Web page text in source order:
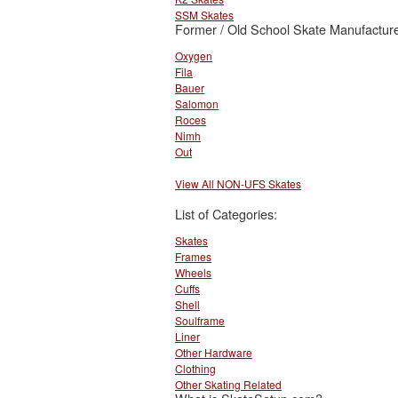
SSM Skates
Former / Old School Skate
Oxygen
Fila
Bauer
Salomon
Roces
Nimh
Out
View All NON-UFS Skates
List of Categories:
Skates
Frames
Wheels
Cuffs
Shell
Soulframe
Liner
Other Hardware
Clothing
Other Skating Related